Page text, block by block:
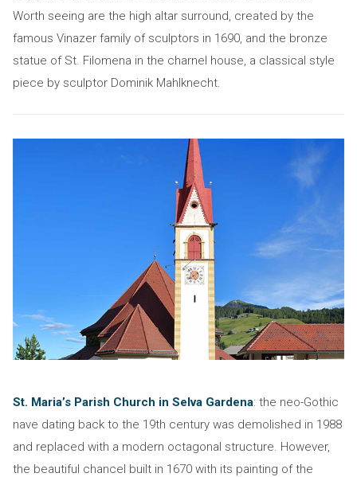
Worth seeing are the high altar surround, created by the
famous Vinazer family of sculptors in 1690, and the bronze
statue of St. Filomena in the charnel house, a classical style
piece by sculptor Dominik Mahlknecht.
St. Maria’s Parish Church in Selva Gardena: the neo-Gothic
nave dating back to the 19th century was demolished in 1988
and replaced with a modern octagonal structure. However,
the beautiful chancel built in 1670 with its painting of the